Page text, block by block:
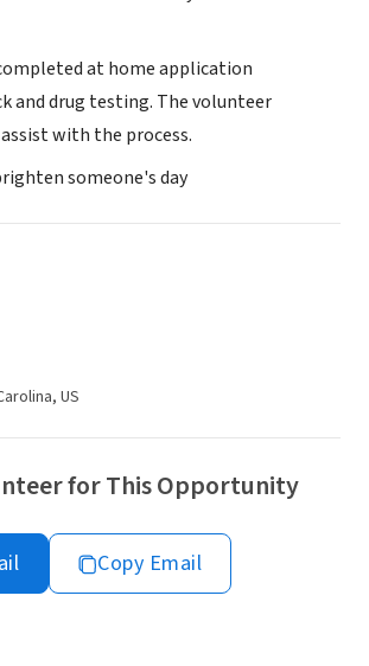
at home application
and drug testing. The volunteer
with the process.
someone's day
US
for This Opportunity
Copy Email